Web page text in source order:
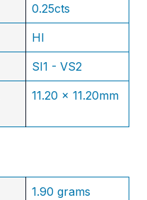
0.25cts
HI
SI1 - VS2
11.20 x 11.20mm
1.90 grams